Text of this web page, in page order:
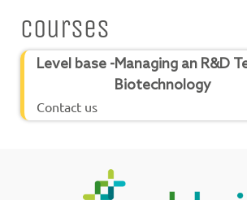
Courses
Level base -Managing an R&D
Biotechnology
Contact us